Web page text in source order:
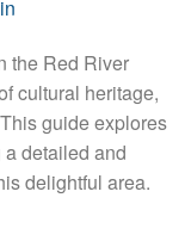
the Red River
cultural heritage,
guide explores
detailed and
delightful area.